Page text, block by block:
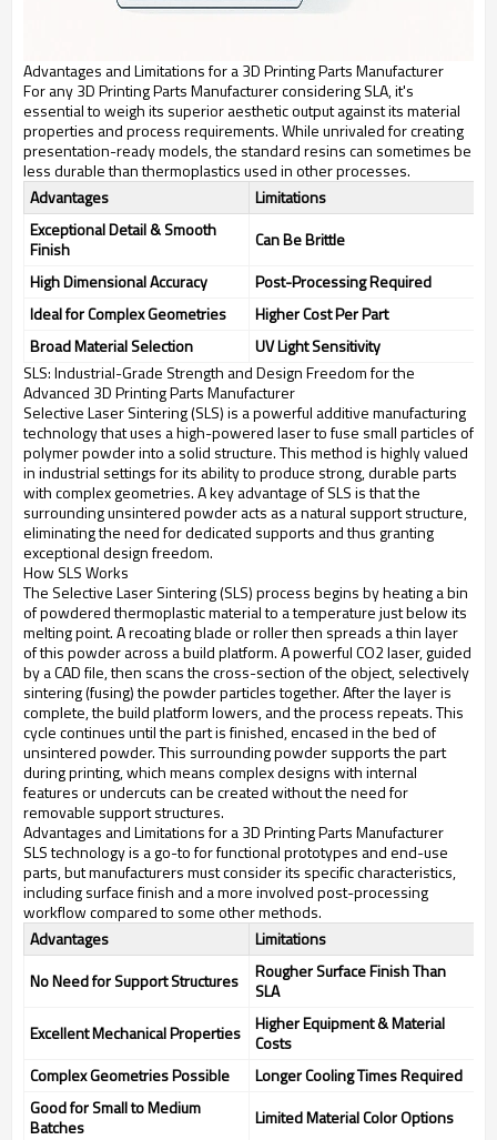
Advantages and Limitations for a 3D Printing Parts Manufacturer
For any 3D Printing Parts Manufacturer considering SLA, it's
essential to weigh its superior aesthetic output against its material
properties and process requirements. While unrivaled for creating
presentation-ready models, the standard resins can sometimes be
less durable than thermoplastics used in other processes.
Advantages
Limitations
Exceptional Detail & Smooth
Finish
Can Be Brittle
High Dimensional Accuracy
Post-Processing Required
Ideal for Complex Geometries
Higher Cost Per Part
Broad Material Selection
UV Light Sensitivity
SLS: Industrial-Grade Strength and Design Freedom for the
Advanced 3D Printing Parts Manufacturer
Selective Laser Sintering (SLS) is a powerful additive manufacturing
technology that uses a high-powered laser to fuse small particles of
polymer powder into a solid structure. This method is highly valued
in industrial settings for its ability to produce strong, durable parts
with complex geometries. A key advantage of SLS is that the
surrounding unsintered powder acts as a natural support structure,
eliminating the need for dedicated supports and thus granting
exceptional design freedom.
How SLS Works
The Selective Laser Sintering (SLS) process begins by heating a bin
of powdered thermoplastic material to a temperature just below its
melting point. A recoating blade or roller then spreads a thin layer
of this powder across a build platform. A powerful CO2 laser, guided
by a CAD file, then scans the cross-section of the object, selectively
sintering (fusing) the powder particles together. After the layer is
complete, the build platform lowers, and the process repeats. This
cycle continues until the part is finished, encased in the bed of
unsintered powder. This surrounding powder supports the part
during printing, which means complex designs with internal
features or undercuts can be created without the need for
removable support structures.
Advantages and Limitations for a 3D Printing Parts Manufacturer
SLS technology is a go-to for functional prototypes and end-use
parts, but manufacturers must consider its specific characteristics,
including surface finish and a more involved post-processing
workflow compared to some other methods.
Advantages
Limitations
No Need for Support Structures
Rougher Surface Finish Than
SLA
Excellent Mechanical Properties
Higher Equipment & Material
Costs
Complex Geometries Possible
Longer Cooling Times Required
Good for Small to Medium
Batches
Limited Material Color Options